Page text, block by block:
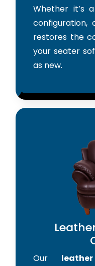
Whether it’s
configuration,
restores the
your seater
as new.
Our